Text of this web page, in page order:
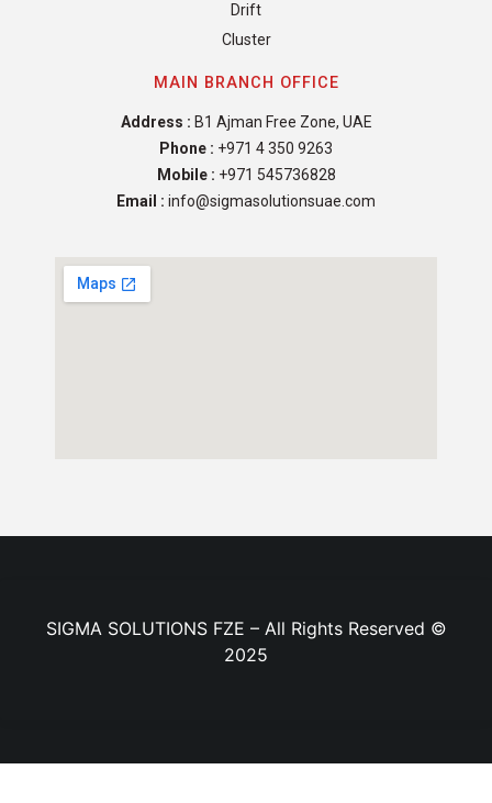
Drift
Cluster
MAIN BRANCH OFFICE
Address : B1 Ajman Free Zone, UAE
Phone : +971 4 350 9263
Mobile : +971 545736828
Email : info@sigmasolutionsuae.com
SIGMA SOLUTIONS FZE – All Rights Reserved ©
2025